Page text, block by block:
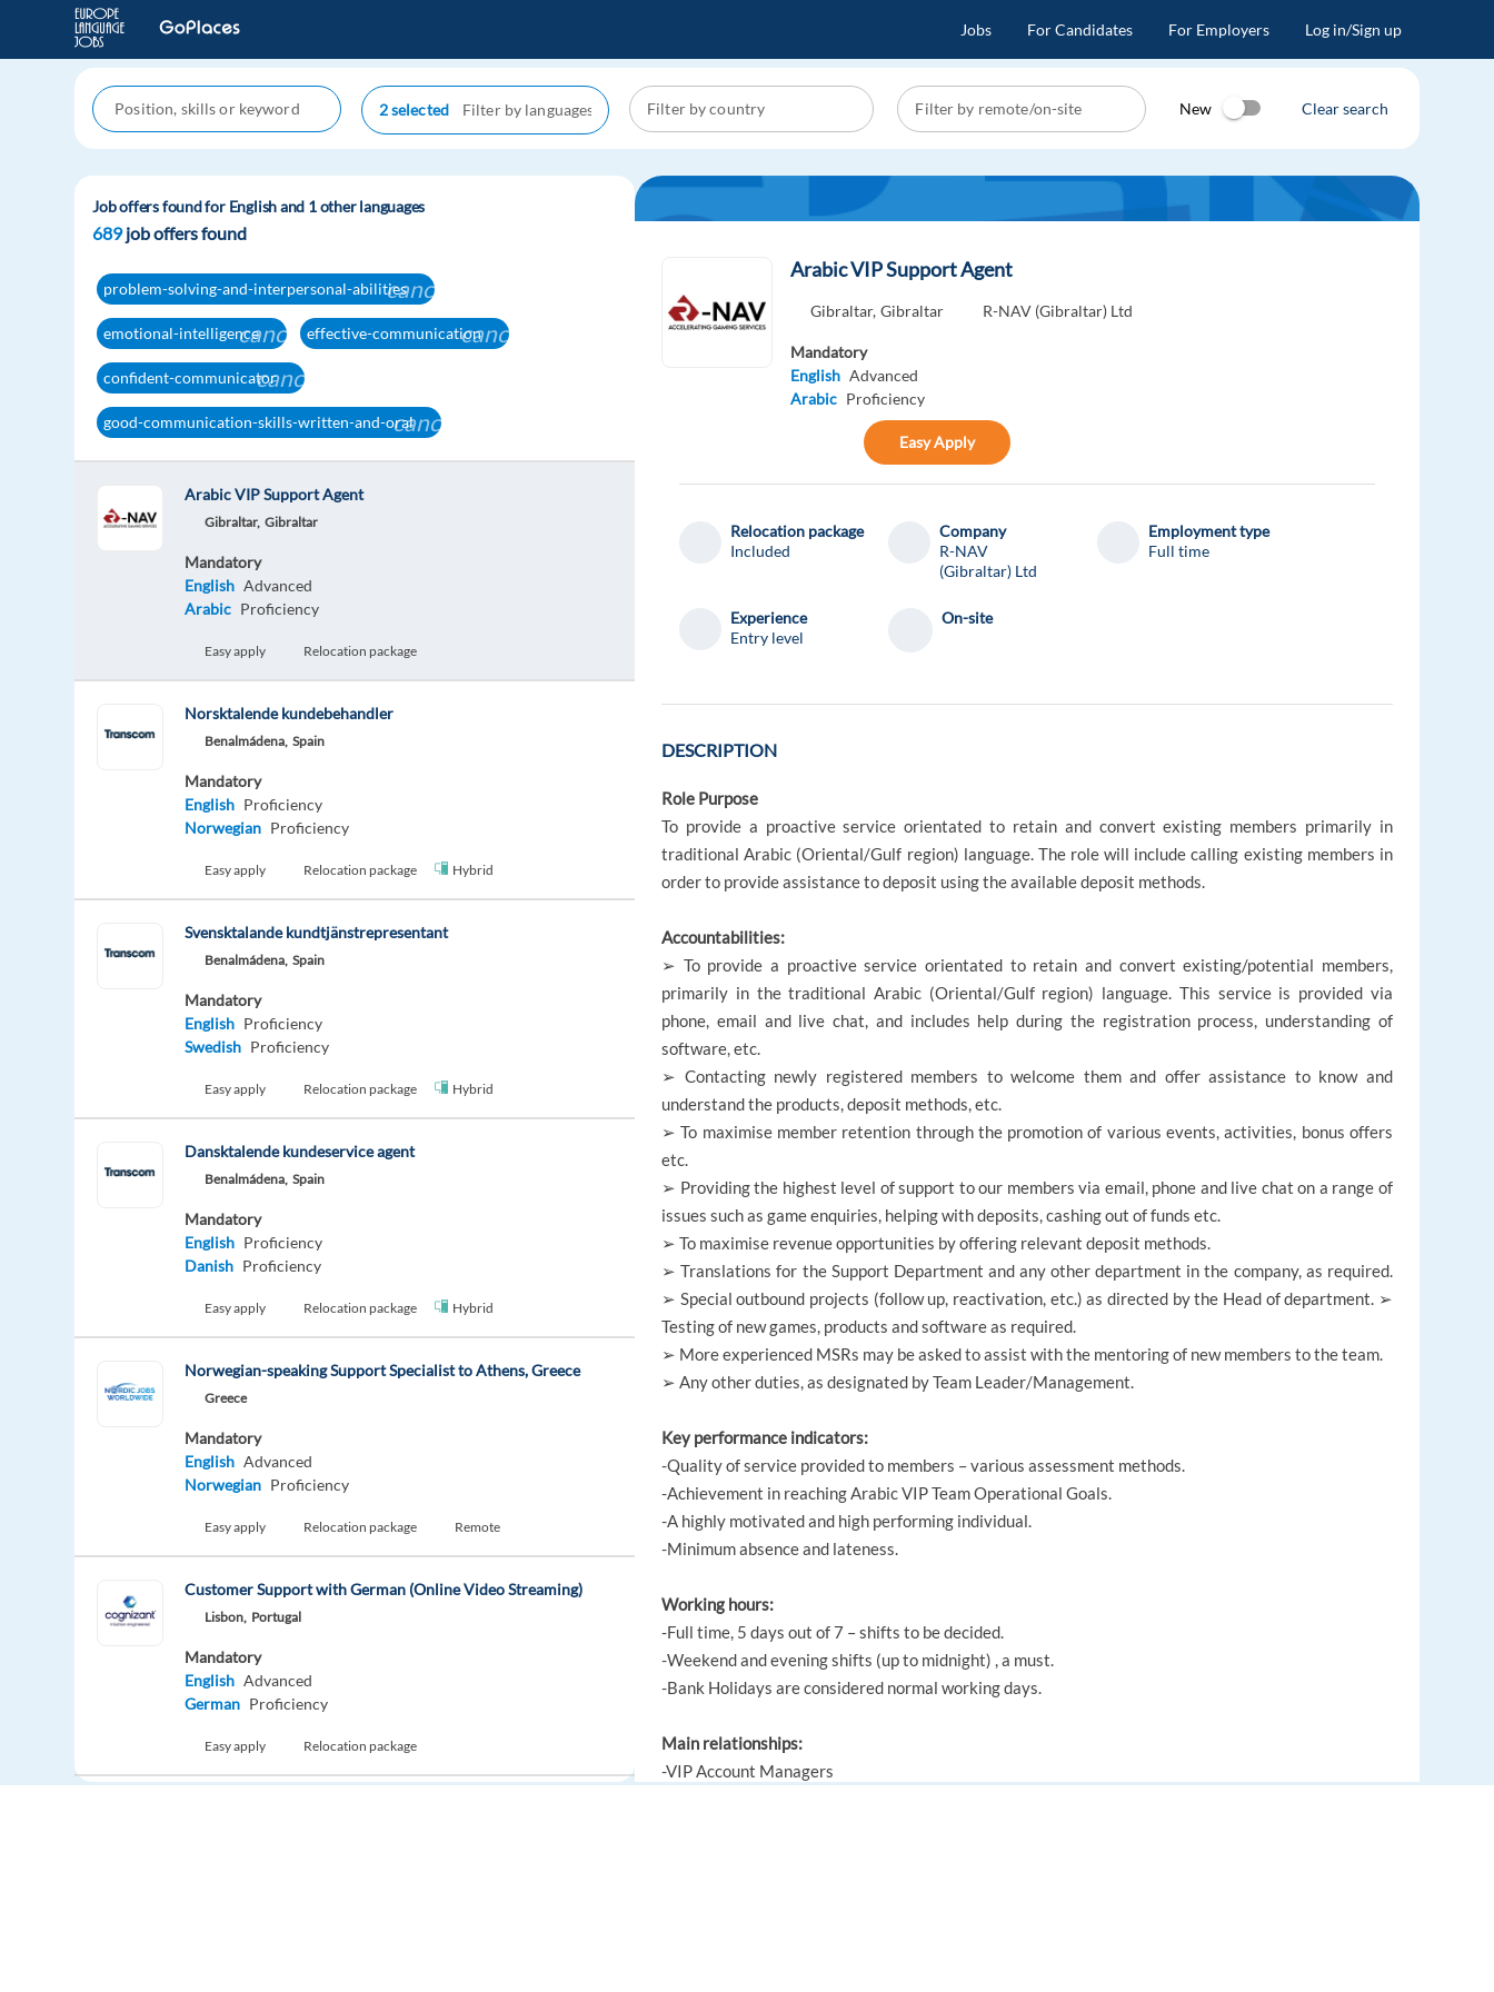
Jobs For Candidates For Employers Log in/Sign up
2 selected New Clear search
Job offers found for English and 1 other languages
689job offers found
problem-solving-and-interpersonal-abilitiescancel
emotional-intelligencecanceleffective-communicationcancel
confident-communicatorcancel
good-communication-skills-written-and-oralcancel
Arabic VIP Support Agent
Gibraltar, Gibraltar
Mandatory
English Advanced
Arabic Proficiency
Easy apply Relocation package
Norsktalende kundebehandler
Benalmádena, Spain
Mandatory
English Proficiency
Norwegian Proficiency
Easy apply Relocation package Hybrid
Svensktalande kundtjänstrepresentant
Benalmádena, Spain
Mandatory
English Proficiency
Swedish Proficiency
Easy apply Relocation package Hybrid
Dansktalende kundeservice agent
Benalmádena, Spain
Mandatory
English Proficiency
Danish Proficiency
Easy apply Relocation package Hybrid
Norwegian-speaking Support Specialist to Athens, Greece
Greece
Mandatory
English Advanced
Norwegian Proficiency
Easy apply Relocation package Remote
Customer Support with German (Online Video Streaming)
Lisbon, Portugal
Mandatory
English Advanced
German Proficiency
Easy apply Relocation package
Arabic VIP Support Agent
Gibraltar, Gibraltar R-NAV (Gibraltar) Ltd
Mandatory
English Advanced
Arabic Proficiency
Easy Apply
Relocation package
Included
Company
R-NAV
(Gibraltar) Ltd
Employment type
Full time
Experience
Entry level
On-site
DESCRIPTION
Role Purpose
To provide a proactive service orientated to retain and convert existing members primarily in
traditional Arabic (Oriental/Gulf region) language. The role will include calling existing members in
order to provide assistance to deposit using the available deposit methods.
Accountabilities:
➢ To provide a proactive service orientated to retain and convert existing/potential members,
primarily in the traditional Arabic (Oriental/Gulf region) language. This service is provided via
phone, email and live chat, and includes help during the registration process, understanding of
software, etc.
➢ Contacting newly registered members to welcome them and offer assistance to know and
understand the products, deposit methods, etc.
➢ To maximise member retention through the promotion of various events, activities, bonus offers
etc.
➢ Providing the highest level of support to our members via email, phone and live chat on a range of
issues such as game enquiries, helping with deposits, cashing out of funds etc.
➢ To maximise revenue opportunities by offering relevant deposit methods.
➢ Translations for the Support Department and any other department in the company, as required.
➢ Special outbound projects (follow up, reactivation, etc.) as directed by the Head of department. ➢
Testing of new games, products and software as required.
➢ More experienced MSRs may be asked to assist with the mentoring of new members to the team.
➢ Any other duties, as designated by Team Leader/Management.
Key performance indicators:
-Quality of service provided to members – various assessment methods.
-Achievement in reaching Arabic VIP Team Operational Goals.
-A highly motivated and high performing individual.
-Minimum absence and lateness.
Working hours:
-Full time, 5 days out of 7 – shifts to be decided.
-Weekend and evening shifts (up to midnight) , a must.
-Bank Holidays are considered normal working days.
Main relationships:
-VIP Account Managers